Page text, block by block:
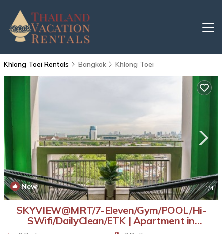
Khlong Toei Rentals Bangkok Khlong Toei
New 1/4
SKYVIEW@MRT/7-Eleven/Gym/POOL/Hi-
SWifi/DailyClean/ETK | Apartment in
Khlongtoey